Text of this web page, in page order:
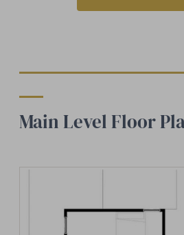
Main Level Floor